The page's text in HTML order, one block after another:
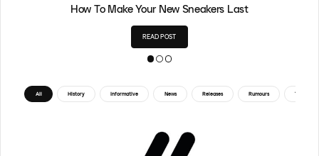
How To Make Your New Sneakers Last
READ POST
All History Informative News Releases Rumours Tips